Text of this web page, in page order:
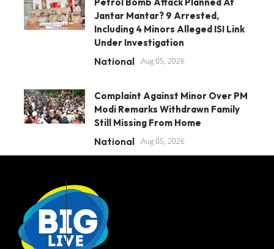
Jantar Mantar? 9 Arrested,
Including 4 Minors Alleged ISI Link
Under Investigation
National Aug 05, 2026
Complaint Against Minor Over PM
Modi Remarks Withdrawn Family
Still Missing From Home
National Aug 05, 2026